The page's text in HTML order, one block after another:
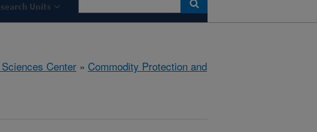
Units
Center » Commodity Protection and